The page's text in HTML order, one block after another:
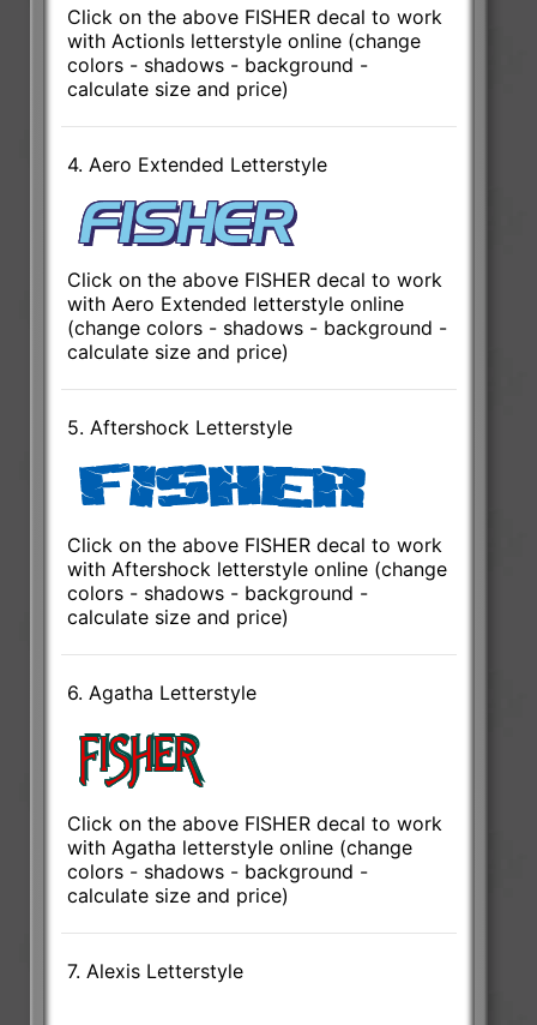
Click on the above FISHER decal to work
with ActionIs letterstyle online (change
colors - shadows - background -
calculate size and price)
4. Aero Extended Letterstyle
Click on the above FISHER decal to work
with Aero Extended letterstyle online
(change colors - shadows - background -
calculate size and price)
5. Aftershock Letterstyle
Click on the above FISHER decal to work
with Aftershock letterstyle online (change
colors - shadows - background -
calculate size and price)
6. Agatha Letterstyle
Click on the above FISHER decal to work
with Agatha letterstyle online (change
colors - shadows - background -
calculate size and price)
7. Alexis Letterstyle